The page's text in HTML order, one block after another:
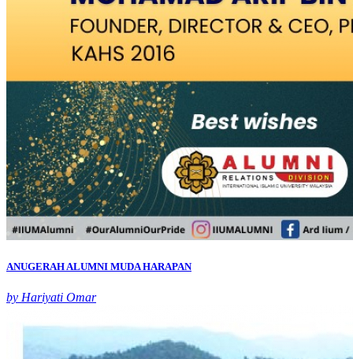
ANUGERAH ALUMNI MUDA HARAPAN
by Hariyati Omar